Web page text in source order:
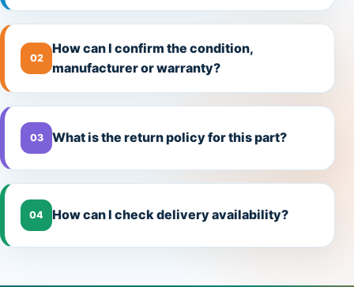
02
How can I confirm the condition,
manufacturer or warranty?
03 What is the return policy for this part?
04 How can I check delivery availability?